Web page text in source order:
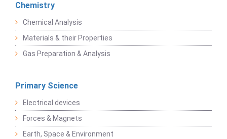
Chemistry
Chemical Analysis
Materials & their Properties
Gas Preparation & Analysis
Primary Science
Electrical devices
Forces & Magnets
Earth, Space & Environment